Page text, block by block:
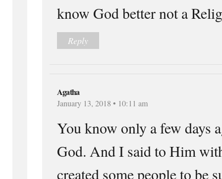
know God better not a
Reply
Agatha
January 13, 2018 • 10:11 am
You know only a few days
God. And I said to Him
created some people to be